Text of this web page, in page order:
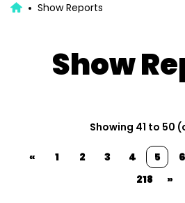
Show Reports
Show
Showing 41 to 50
« 1 2 3 4 5 6
218
»